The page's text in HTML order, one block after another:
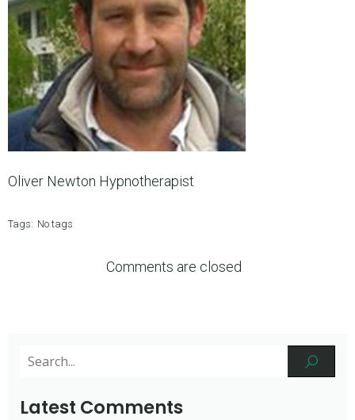
Oliver Newton Hypnotherapist
Tags: No tags
Comments are closed
Latest Comments